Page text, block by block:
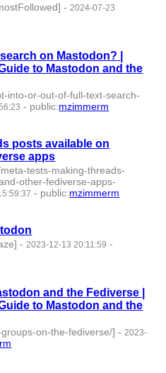
- 2024-07-23
on Mastodon? |
to Mastodon and the
into-or-out-of-full-text-search-
- public:mzimmerm
posts available on
apps
tests-making-threads-
other-fediverse-apps-
- public:mzimmerm
- 2023-12-13 20:11:59 -
and the Fediverse |
to Mastodon and the
on-the-fediverse/] - 2023-